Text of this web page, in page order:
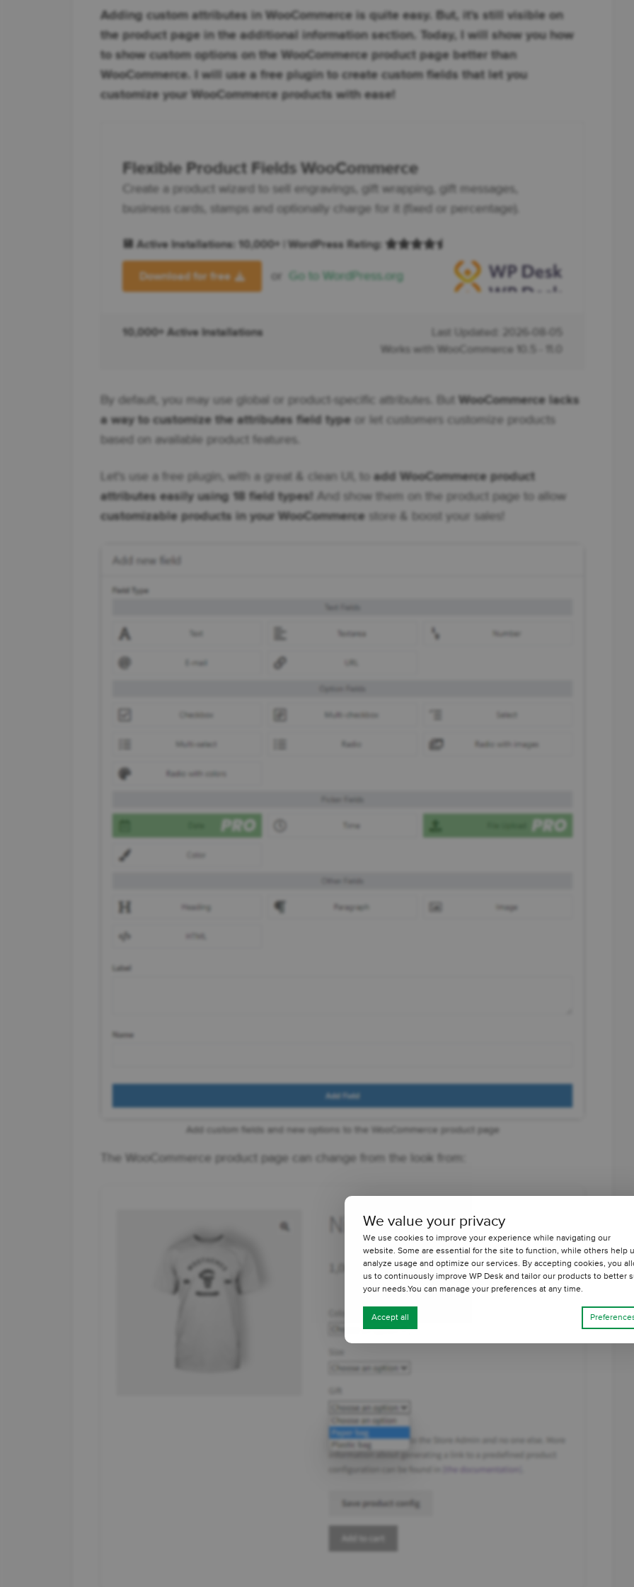
Adding custom attributes in WooCommerce is quite easy. But, it's still visible on
the product page in the additional information section. Today, I will show you how
to show custom options on the WooCommerce product page better than
WooCommerce. I will use a free plugin to create custom fields that let you
customize your WooCommerce products with ease!
Flexible Product Fields WooCommerce
Create a product wizard to sell engravings, gift wrapping, gift messages,
business cards, stamps and optionally charge for it (fixed or percentage).
💾 Active Installations: 10,000+ | WordPress Rating:
Download for free or Go to WordPress.org
10,000+ Active Installations
Last Updated: 2026-08-05
Works with WooCommerce 10.5 - 11.0
By default, you may use global or product-specific attributes. But
WooCommerce lacks
a way to customize the attributes field type or let customers customize products
based on available product features.
Let's use a free plugin, with a great & clean UI, to add WooCommerce product
attributes easily using 18 field types!
And show them on the product page to allow
customizable products in your WooCommerce store & boost your sales!
Add custom fields and new options to the WooCommerce product page
The WooCommerce product page can change from the look from:
We value your privacy
We use cookies to improve your experience while navigating our
website. Some are essential for the site to function, while others help
analyze usage and optimize our services. By accepting cookies, you
us to continuously improve WP Desk and tailor our products to better
your needs.You can manage your preferences at any time.
Accept all